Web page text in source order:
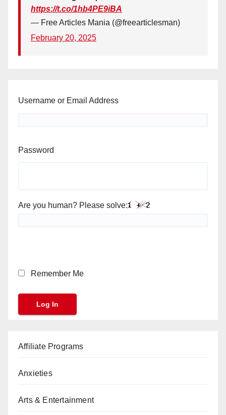
https://t.co/1hb4PE9iBA
— Free Articles Mania (@freearticlesman)
February 20, 2025
Username or Email Address
Password
Are you human? Please solve:
Remember Me
Affiliate Programs
Anxieties
Arts & Entertainment